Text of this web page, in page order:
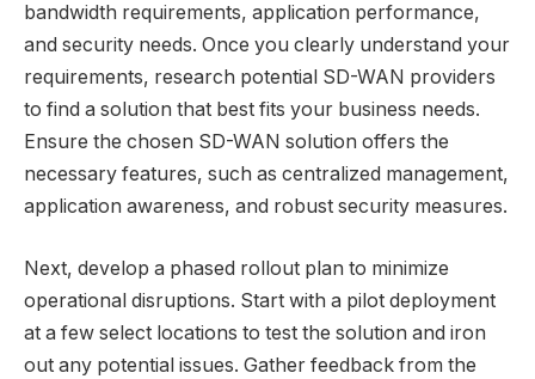
bandwidth requirements, application performance,
and security needs. Once you clearly understand your
requirements, research potential SD-WAN providers
to find a solution that best fits your business needs.
Ensure the chosen SD-WAN solution offers the
necessary features, such as centralized management,
application awareness, and robust security measures.
Next, develop a phased rollout plan to minimize
operational disruptions. Start with a pilot deployment
at a few select locations to test the solution and iron
out any potential issues. Gather feedback from the